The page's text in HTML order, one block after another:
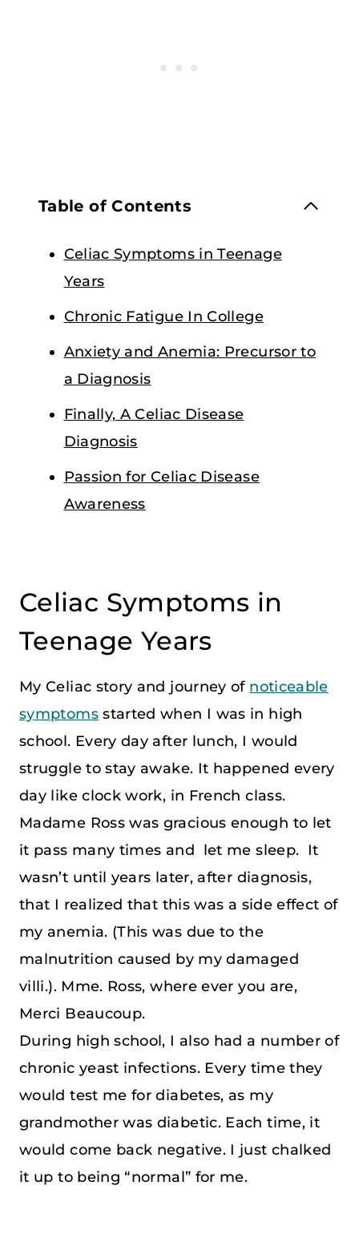
Table of Contents
Celiac Symptoms in Teenage
Years
Chronic Fatigue In College
Anxiety and Anemia: Precursor to
a Diagnosis
Finally, A Celiac Disease
Diagnosis
Passion for Celiac Disease
Awareness
Celiac Symptoms in
Teenage Years
My Celiac story and journey of noticeable
symptomsstarted when I was in high
school. Every day after lunch, I would
struggle to stay awake. It happened every
day like clock work, in French class.
Madame Ross was gracious enough to let
it pass many times and let me sleep. It
wasn’t until years later, after diagnosis,
that I realized that this was a side effect of
my anemia. (This was due to the
malnutrition caused by my damaged
villi.). Mme. Ross, where ever you are,
Merci Beaucoup.
During high school, I also had a number of
chronic yeast infections. Every time they
would test me for diabetes, as my
grandmother was diabetic. Each time, it
would come back negative. I just chalked
it up to being “normal” for me.